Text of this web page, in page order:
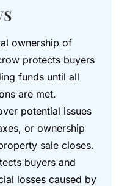
ownership of
protects buyers
funds until all
are met.
potential issues
or ownership
sale closes.
buyers and
losses caused by